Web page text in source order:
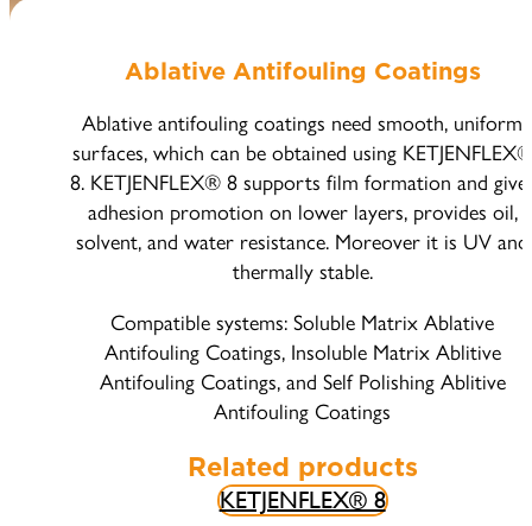
Ablative Antifouling Coatings
Ablative antifouling coatings need smooth, uniform
surfaces, which can be obtained using KETJENFLEX®
8. KETJENFLEX® 8 supports film formation and
adhesion promotion on lower layers, provides oil,
solvent, and water resistance. Moreover it is UV and
thermally stable.
Compatible systems: Soluble Matrix Ablative
Antifouling Coatings, Insoluble Matrix Ablitive
Antifouling Coatings, and Self Polishing Ablitive
Antifouling Coatings
Related products
KETJENFLEX® 8